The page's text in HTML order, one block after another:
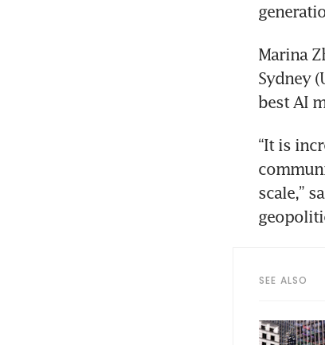
Marina
Sydney
best AI
“It is
scale,”
SEE ALSO